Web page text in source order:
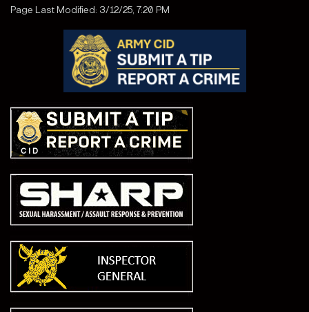
Page Last Modified: 3/12/25, 7:20 PM